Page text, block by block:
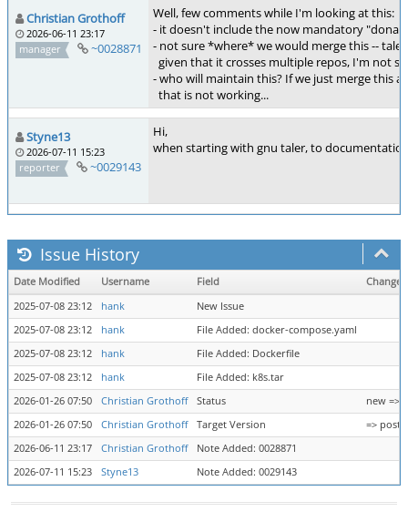
Christian Grothoff
2026-06-11 23:17
manager
~0028871
Well, few comments while I'm looking at this:
- it doesn't include the now mandatory
- not sure *where* we would merge this --
given that it crosses multiple repos, I'm not
- who will maintain this? If we just merge this
that is not working...
Styne13
2026-07-11 15:23
reporter
~0029143
Hi,
when starting with gnu taler, to
Issue History
Date Modified Username Field
Change
2025-07-08 23:12
hank
New Issue
2025-07-08 23:12
hank
File Added: docker-compose.yaml
2025-07-08 23:12
hank
File Added: Dockerfile
2025-07-08 23:12
hank
File Added: k8s.tar
2026-01-26 07:50
Christian Grothoff Status
new =>
2026-01-26 07:50
Christian Grothoff Target Version
=> post-
2026-06-11 23:17
Christian Grothoff
Note Added: 0028871
2026-07-11 15:23
Styne13 Note Added: 0029143